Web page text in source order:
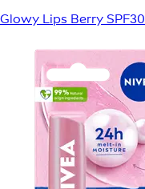
Glowy Lips Berry SPF30